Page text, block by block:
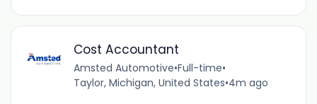
Cost Accountant
Amsted Automotive•Full-time•
Taylor, Michigan, United States•4m ago